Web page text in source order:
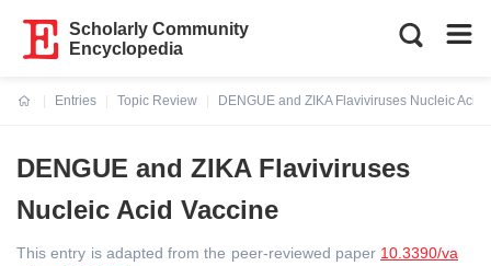
Scholarly Community
Encyclopedia
Entries
Topic Review
DENGUE and ZIKA Flaviviruses Nucleic Acid
DENGUE and ZIKA Flaviviruses
Nucleic Acid Vaccine
This entry is adapted from the peer-reviewed paper 10.3390/va